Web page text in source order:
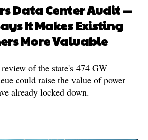
Data Center Audit —
It Makes Existing
More Valuable
of the state's 474 GW
could raise the value of power
already locked down.